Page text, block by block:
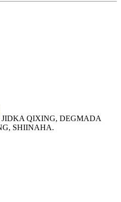
QIXING, DEGMADA
SHIINAHA.